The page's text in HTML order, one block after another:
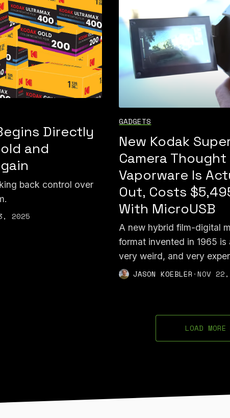
Directly
and
back control over
2025
GADGETS
New Kodak
Camera
Vaporware Is
Out, Costs
With MicroUSB
A new hybrid film-digital
format invented in 1965
very weird, and very
JASON KOEBLER ·NOV
LOAD MORE